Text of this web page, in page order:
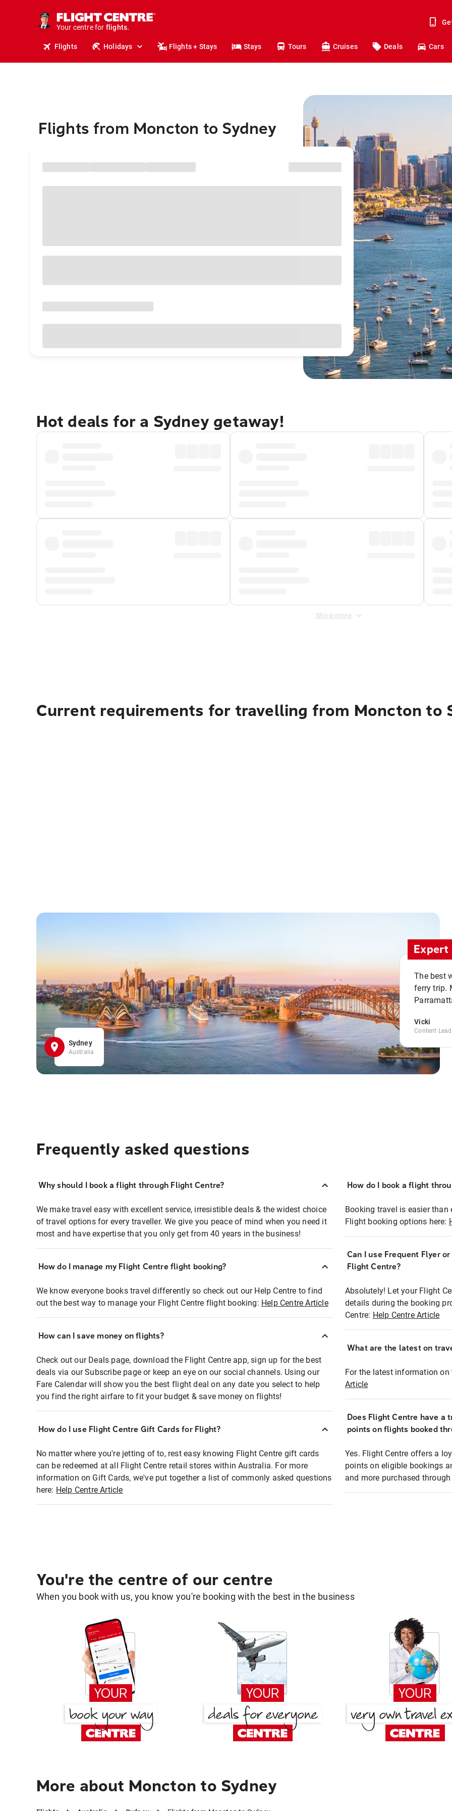
Your centre for
stays.
holidays.
flights.
travel.
Flights Holidays Flights + Stays Stays Tours Cruises Deals Cars
Flights from Moncton to Sydney
Hot deals for a Sydney getaway!
Show more
Current requirements for travelling from Moncton to
Sydney
Australia
The best
ferry trip.
Vicki
Content
Frequently asked questions
Why should I book a flight through Flight Centre?
We make travel easy with excellent service, irresistible deals & the widest choice
of travel options for every traveller. We give you peace of mind when you need it
most and have expertise that you only get from 40 years in the business!
How do I manage my Flight Centre flight booking?
We know everyone books travel differently so check out our Help Centre to find
out the best way to manage your Flight Centre flight booking: Help Centre Article
How can I save money on flights?
Check out our Deals page, download the Flight Centre app, sign up for the best
deals via our Subscribe page or keep an eye on our social channels. Using our
Fare Calendar will show you the best flight deal on any date you select to help
you find the right airfare to fit your budget & save money on flights!
How do I use Flight Centre Gift Cards for Flight?
No matter where you're jetting of to, rest easy knowing Flight Centre gift cards
can be redeemed at all Flight Centre retail stores within Australia. For more
information on Gift Cards, we've put together a list of commonly asked questions
here: Help Centre Article
How do I book a flight
Booking travel is easier than
Flight booking options here:
Can I use Frequent Flyer
Flight Centre?
Absolutely! Let your Flight
details during the booking
Centre: Help Centre Article
What are the latest on
For the latest information on
Article
Does Flight Centre have a
points on flights booked
Yes. Flight Centre offers a
points on eligible bookings
and more purchased
You're the centre of our centre
When you book with us, you know you're booking with the best in the business
More about Moncton to Sydney